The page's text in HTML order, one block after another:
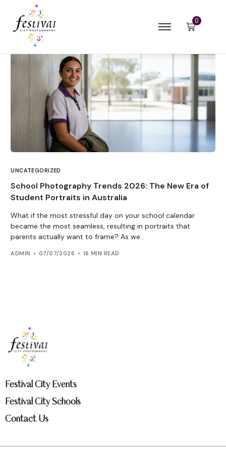
0
UNCATEGORIZED
School Photography Trends 2026: The New Era of
Student Portraits in Australia
What if the most stressful day on your school calendar
became the most seamless, resulting in portraits that
parents actually want to frame? As we...
ADMIN 07/07/2026 16 MIN READ
Festival City Events
Festival City Schools
Contact Us